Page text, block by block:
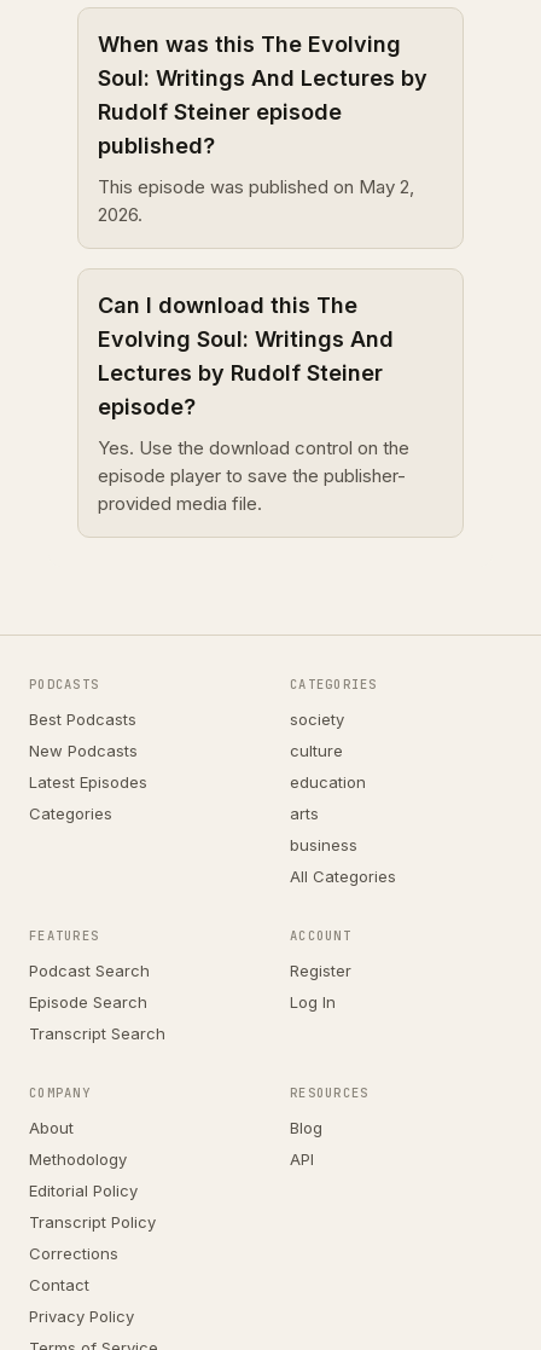
When was this The Evolving
Soul: Writings And Lectures by
Rudolf Steiner episode
published?
This episode was published on May 2,
2026.
Can I download this The
Evolving Soul: Writings And
Lectures by Rudolf Steiner
episode?
Yes. Use the download control on the
episode player to save the publisher-
provided media file.
PODCASTS
Best Podcasts
New Podcasts
Latest Episodes
Categories
CATEGORIES
society
culture
education
arts
business
All Categories
FEATURES
Podcast Search
Episode Search
Transcript Search
ACCOUNT
Register
Log In
COMPANY
About
Methodology
Editorial Policy
Transcript Policy
Corrections
Contact
Privacy Policy
RESOURCES
Blog
API